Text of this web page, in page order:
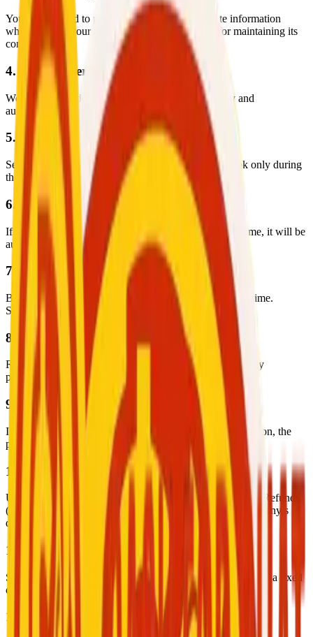
You are required to provide accurate and complete information
when creating your account and are responsible for maintaining its
confidentiality.
4. Identity Verification
We may request identity verification to ensure safety and
authenticity within the platform.
5. Booking and Scheduling
Service providers list their availability. Users may book only during
these available time slots.
6. Booking Confirmation
If a session is not confirmed within the required timeframe, it will be
automatically canceled by the system.
7. Session Conduct
Both parties are expected to be present at the scheduled time.
Sessions will take place online within the platform.
8. Recording Prohibition
Recording, saving, or distributing session content is strictly
prohibited unless officially approved by the company.
9. Payment Processing
If no complaint is submitted within 48 hours after the session, the
payment is automatically released to the service provider.
10. Complaints and Refunds
Users may file a complaint within 48 hours of the session. Refunds
(full or partial) will be evaluated and processed at the company’s
discretion.
11. Pricing and Platform Fees
Service providers set their own prices. The platform deducts a fixed
commission from each completed transaction.
12. User Conduct